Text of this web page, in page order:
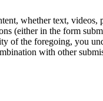
whether text,
(either in the form
of the foregoing, you
with other